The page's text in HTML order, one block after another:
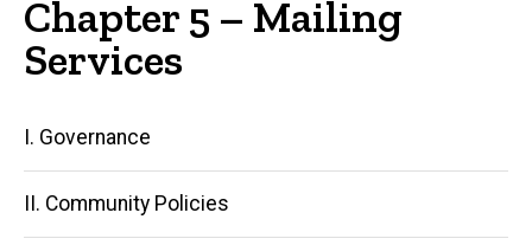
Chapter 5 – Mailing
Services
Main
navigation
I. Governance
II. Community Policies